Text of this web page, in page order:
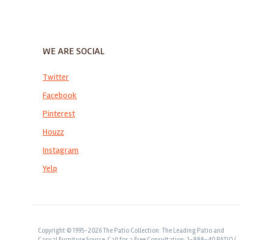
WE ARE SOCIAL
Twitter
Facebook
Pinterest
Houzz
Instagram
Yelp
Copyright © 1995-2026 The Patio Collection: The Leading Patio and